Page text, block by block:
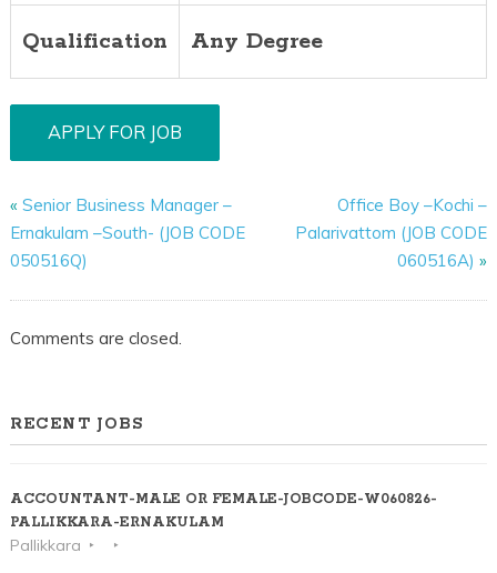
Qualification Any Degree
« Senior Business Manager –
Ernakulam –South- (JOB CODE
050516Q)
Office Boy –Kochi –
Palarivattom (JOB CODE
060516A) »
Comments are closed.
RECENT JOBS
ACCOUNTANT-MALE OR FEMALE-JOBCODE-W060826-
PALLIKKARA-ERNAKULAM
Pallikkara